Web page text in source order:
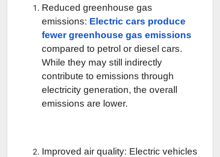
Reduced greenhouse gas
emissions: Electric cars produce
fewer greenhouse gas emissions
compared to petrol or diesel cars.
While they may still indirectly
contribute to emissions through
electricity generation, the overall
emissions are lower.
Improved air quality: Electric vehicles